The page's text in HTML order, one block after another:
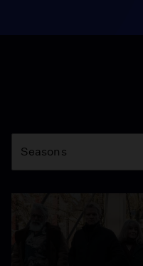
Season
Seasons